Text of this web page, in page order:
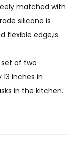
matched with
silicone is
flexible edge,is
set of two
inches in
in the kitchen.